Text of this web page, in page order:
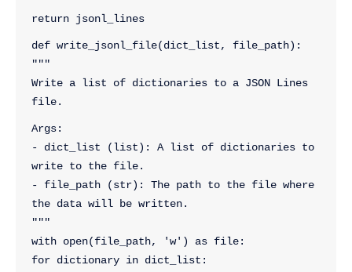
return jsonl_lines
def write_jsonl_file(dict_list, file_path):
"""
Write a list of dictionaries to a JSON Lines
file.
Args:
- dict_list (list): A list of dictionaries to
write to the file.
- file_path (str): The path to the file where
the data will be written.
"""
with open(file_path, 'w') as file:
for dictionary in dict_list: